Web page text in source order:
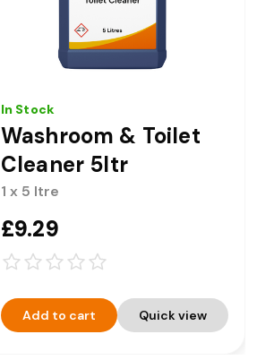
In Stock
Washroom & Toilet
Cleaner 5ltr
1 x 5 ltre
£9.29
Add to cart Quick view